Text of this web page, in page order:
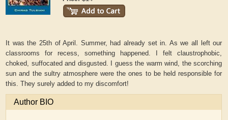
It was the 25th of April. Summer, had already set in. As we all left our
classrooms for recess, something happened. I felt claustrophobic,
choked, suffocated and disgusted. I guess the warm wind, the scorching
sun and the sultry atmosphere were the ones to be held responsible for
this. They surely added to my discomfort!
Author BIO